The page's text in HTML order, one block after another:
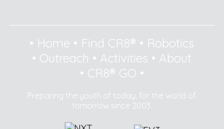
• Home • Find CR8® • Robotics
• Outreach • Activities • About
• CR8® GO •
Preparing the youth of today, for the world of
tomorrow since 2003.